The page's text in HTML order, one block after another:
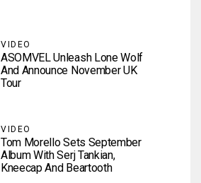
VIDEO
ASOMVEL Unleash Lone Wolf
And Announce November UK
Tour
VIDEO
Tom Morello Sets September
Album With Serj Tankian,
Kneecap And Beartooth